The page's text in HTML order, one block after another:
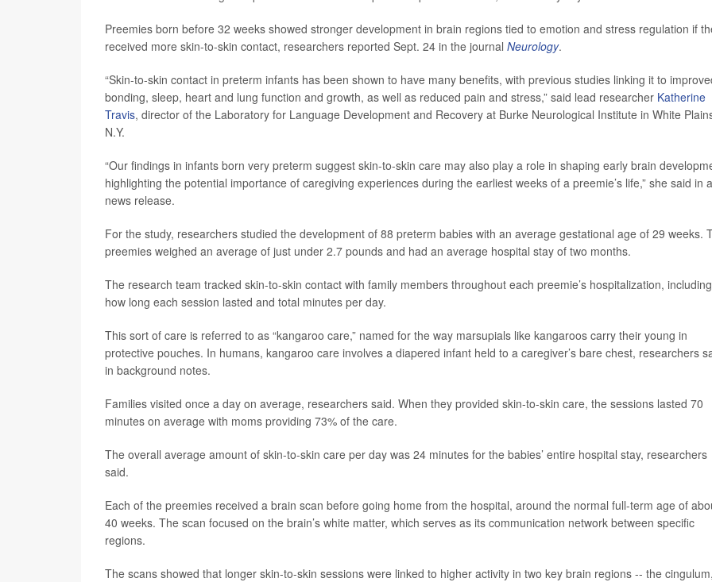
Preemies born before 32 weeks showed stronger development in brain regions tied to emotion and stress regulation if
received more skin-to-skin contact, researchers reported Sept. 24 in the journal Neurology.
“Skin-to-skin contact in preterm infants has been shown to have many benefits, with previous studies linking it to
bonding, sleep, heart and lung function and growth, as well as reduced pain and stress,” said lead researcher Katherine
Travis, director of the Laboratory for Language Development and Recovery at Burke Neurological Institute in White
N.Y.
“Our findings in infants born very preterm suggest skin-to-skin care may also play a role in shaping early brain
highlighting the potential importance of caregiving experiences during the earliest weeks of a preemie’s life,” she said in a
news release.
For the study, researchers studied the development of 88 preterm babies with an average gestational age of 29 weeks.
preemies weighed an average of just under 2.7 pounds and had an average hospital stay of two months.
The research team tracked skin-to-skin contact with family members throughout each preemie’s hospitalization, including
how long each session lasted and total minutes per day.
This sort of care is referred to as “kangaroo care,” named for the way marsupials like kangaroos carry their young in
protective pouches. In humans, kangaroo care involves a diapered infant held to a caregiver’s bare chest, researchers
in background notes.
Families visited once a day on average, researchers said. When they provided skin-to-skin care, the sessions lasted 70
minutes on average with moms providing 73% of the care.
The overall average amount of skin-to-skin care per day was 24 minutes for the babies’ entire hospital stay, researchers
said.
Each of the preemies received a brain scan before going home from the hospital, around the normal full-term age of
40 weeks. The scan focused on the brain’s white matter, which serves as its communication network between specific
regions.
The scans showed that longer skin-to-skin sessions were linked to higher activity in two key brain regions -- the cingulum,